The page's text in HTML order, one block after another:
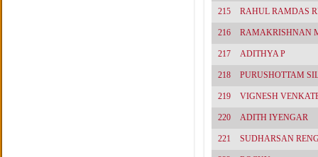
215 RAHUL RAMDAS
216 RAMAKRISHNAN
217 ADITHYA P
218 PURUSHOTTAM
219 VIGNESH
220 ADITH IYENGAR
221 SUDHARSAN